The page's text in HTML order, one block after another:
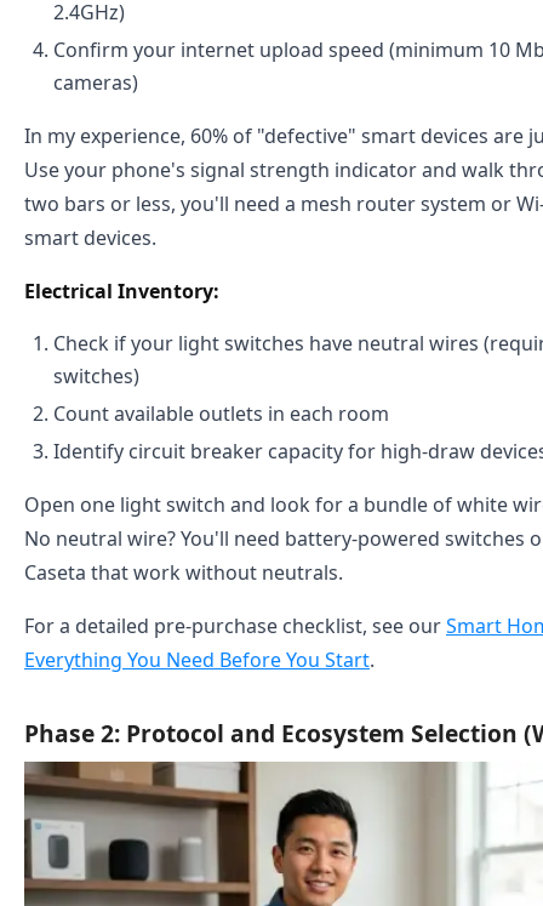
2.4GHz)
Confirm your internet upload speed (minimum 10
cameras)
In my experience, 60% of "defective" smart devices are
Use your phone's signal strength indicator and walk
two bars or less, you'll need a mesh router system or
smart devices.
Electrical Inventory:
Check if your light switches have neutral wires
switches)
Count available outlets in each room
Identify circuit breaker capacity for high-draw
Open one light switch and look for a bundle of white
No neutral wire? You'll need battery-powered switches
Caseta that work without neutrals.
For a detailed pre-purchase checklist, see ourSmart
Everything You Need Before You Start.
Phase 2: Protocol and Ecosystem Selection